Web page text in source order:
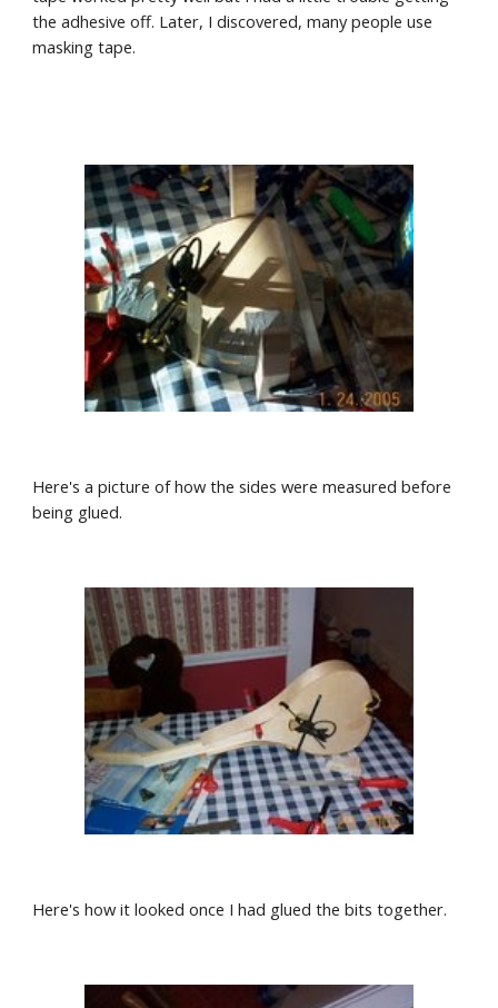
the adhesive off. Later, I discovered, many people use
masking tape.
Here's a picture of how the sides were measured before
being glued.
Here's how it looked once I had glued the bits together.